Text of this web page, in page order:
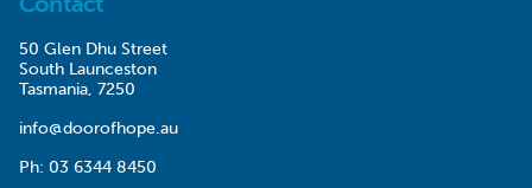
50 Glen Dhu Street
South Launceston
Tasmania, 7250
info@doorofhope.au
Ph: 03 6344 8450